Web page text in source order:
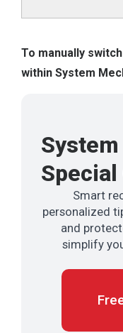
To manually
within System
Smart
personalized
and
simplify